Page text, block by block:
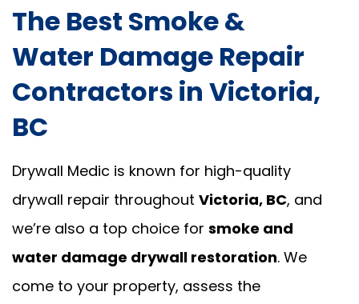
The Best Smoke &
Water Damage Repair
Contractors in Victoria,
BC
Drywall Medic is known for high-quality
drywall repair throughout Victoria, BC, and
we’re also a top choice for smoke and
water damage drywall restoration. We
come to your property, assess the